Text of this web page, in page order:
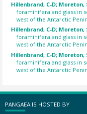
Hillenbrand, C-D; Moreton,
foraminifera and glass in
west of the Antarctic
Hillenbrand, C-D; Moreton,
foraminifera and glass in
west of the Antarctic
Hillenbrand, C-D; Moreton,
foraminifera and glass in
west of the Antarctic
PANGAEA IS HOSTED BY